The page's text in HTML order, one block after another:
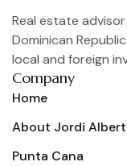
Real estate
Dominican
local and foreign
Company
Home
About Jordi
Punta Cana